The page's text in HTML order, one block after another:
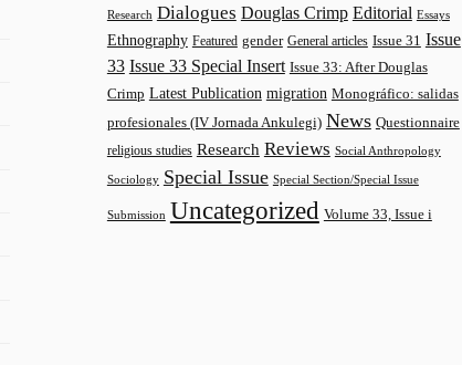
Research Dialogues Douglas Crimp Editorial Essays
Ethnography Featured gender General articles Issue 31 Issue
33 Issue 33 Special Insert Issue 33: After Douglas
Crimp Latest Publication migration Monográfico: salidas
profesionales (IV Jornada Ankulegi) News Questionnaire
religious studies Research Reviews Social Anthropology
Sociology Special Issue Special Section/Special Issue
Submission Uncategorized Volume 33, Issue i